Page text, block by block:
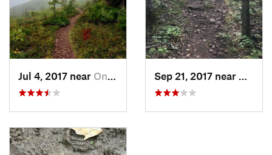
Jul 4, 2017 near Ontonagon, MI Sep 21, 2017 near